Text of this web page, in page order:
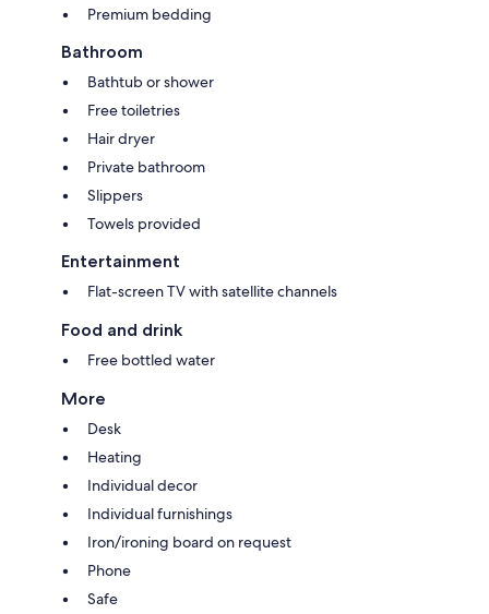
Premium bedding
Bathroom
Bathtub or shower
Free toiletries
Hair dryer
Private bathroom
Slippers
Towels provided
Entertainment
Flat-screen TV with satellite channels
Food and drink
Free bottled water
More
Desk
Heating
Individual decor
Individual furnishings
Iron/ironing board on request
Phone
Safe